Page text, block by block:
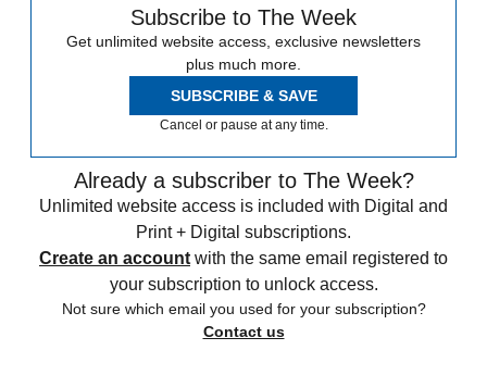
Subscribe to The Week
Get unlimited website access, exclusive newsletters
plus much more.
SUBSCRIBE & SAVE
Cancel or pause at any time.
Already a subscriber to The Week?
Unlimited website access is included with Digital and
Print + Digital subscriptions.
Create an account with the same email registered to
your subscription to unlock access.
Not sure which email you used for your subscription?
Contact us